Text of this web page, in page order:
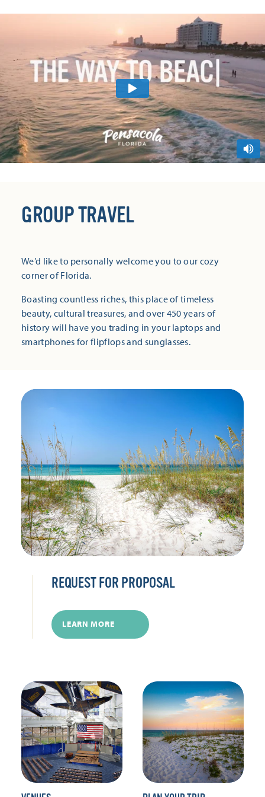
GROUP TRAVEL
We’d like to personally welcome you to our cozy
corner of Florida.
Boasting countless riches, this place of timeless
beauty, cultural treasures, and over 450 years of
history will have you trading in your laptops and
smartphones for flipflops and sunglasses.
REQUEST FOR PROPOSAL
LEARN MORE